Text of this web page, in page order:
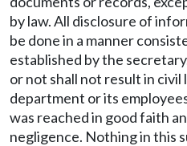
by law. All disclosure of
be done in a manner
established by the
or not shall not result in
department or its
was reached in good faith
negligence. Nothing in this